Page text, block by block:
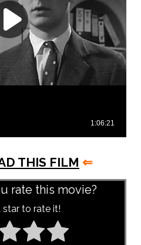
THIS FILM ⇐
rate this movie?
star to rate it!